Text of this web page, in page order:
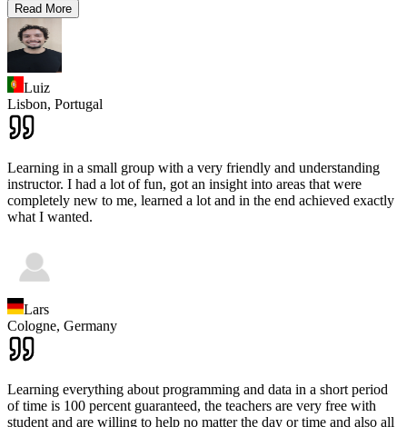
Read More
Luiz
Lisbon, Portugal
Learning in a small group with a very friendly and understanding
instructor. I had a lot of fun, got an insight into areas that were
completely new to me, learned a lot and in the end achieved exactly
what I wanted.
Lars
Cologne, Germany
Learning everything about programming and data in a short period
of time is 100 percent guaranteed, the teachers are very free with
student and are willing to help no matter the day or time and also all